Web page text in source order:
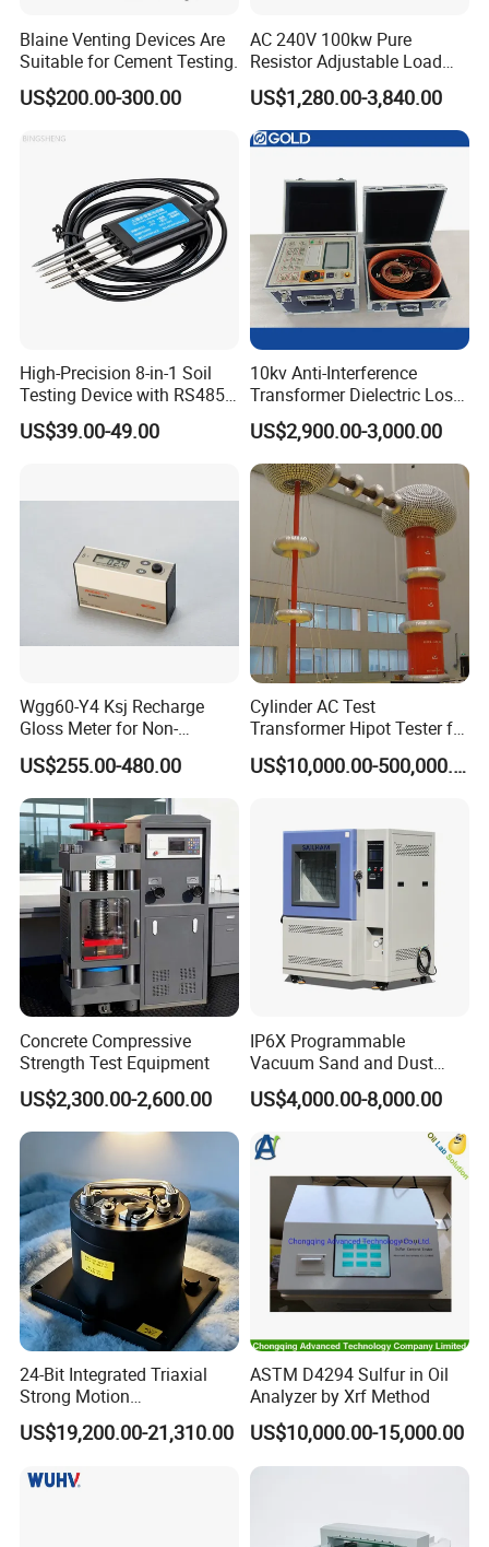
Blaine Venting Devices Are
Suitable for Cement Testing.
US$200.00-300.00
AC 240V 100kw Pure
Resistor Adjustable Load
Bank for
Generator/UPS/Invert
Testing
US$1,280.00-3,840.00
High-Precision 8-in-1 Soil
Testing Device with RS485
Output Soil Sensor
US$39.00-49.00
10kv Anti-Interference
Transformer Dielectric Loss
Tester, Automatic Tan Delta
Test Set
US$2,900.00-3,000.00
Wgg60-Y4 Ksj Recharge
Gloss Meter for Non-
Metallic Materials
US$255.00-480.00
Cylinder AC Test
Transformer Hipot Tester for
High Voltage Dielectric
Testing
US$10,000.00-500,000.00
Concrete Compressive
Strength Test Equipment
US$2,300.00-2,600.00
IP6X Programmable
Vacuum Sand and Dust
Test Chamber Dustproof
Environmental Test
Chamber
US$4,000.00-8,000.00
24-Bit Integrated Triaxial
Strong Motion
Accelerograph with GPS
Time Synchronization
US$19,200.00-21,310.00
ASTM D4294 Sulfur in Oil
Analyzer by Xrf Method
US$10,000.00-15,000.00